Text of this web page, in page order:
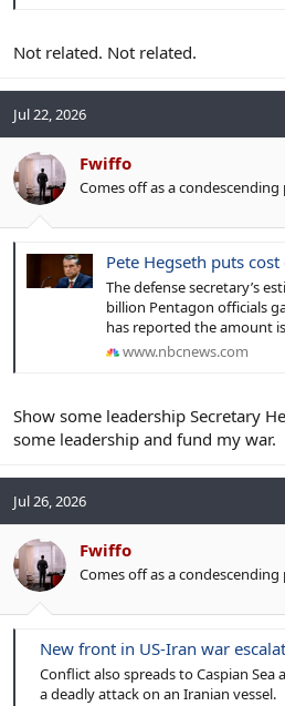
Not related. Not related.
Jul 22, 2026
Fwiffo
Comes off as a condescending
Pete Hegseth puts cost of Iran war at $37.5 billion
The defense secretary’s
billion Pentagon officials
has reported the amount
www.nbcnews.com
Show some leadership Secretary
some leadership and fund my war.
Jul 26, 2026
Fwiffo
Comes off as a condescending
New front in US-Iran war escalates as
Conflict also spreads to Caspian Sea
a deadly attack on an Iranian vessel.